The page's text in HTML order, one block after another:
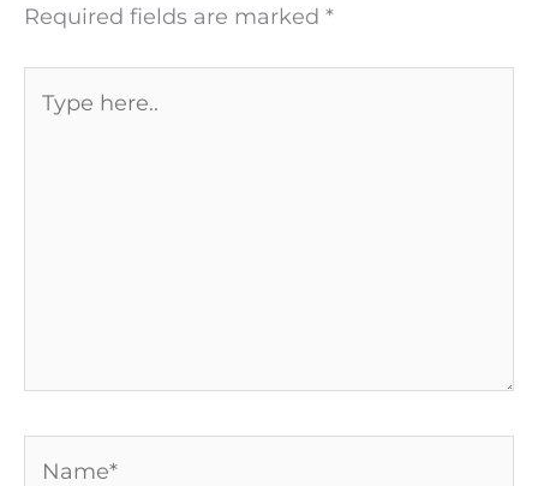
Required fields are marked *
here..